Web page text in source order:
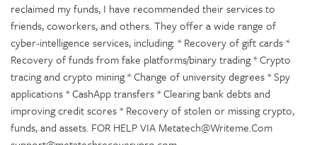
reclaimed my funds, I have recommended their services to
friends, coworkers, and others. They offer a wide range of
cyber-intelligence services, including: * Recovery of gift cards *
Recovery of funds from fake platforms/binary trading * Crypto
tracing and crypto mining * Change of university degrees * Spy
applications * CashApp transfers * Clearing bank debts and
improving credit scores * Recovery of stolen or missing crypto,
funds, and assets. FOR HELP VIA Metatech@Writeme.Com